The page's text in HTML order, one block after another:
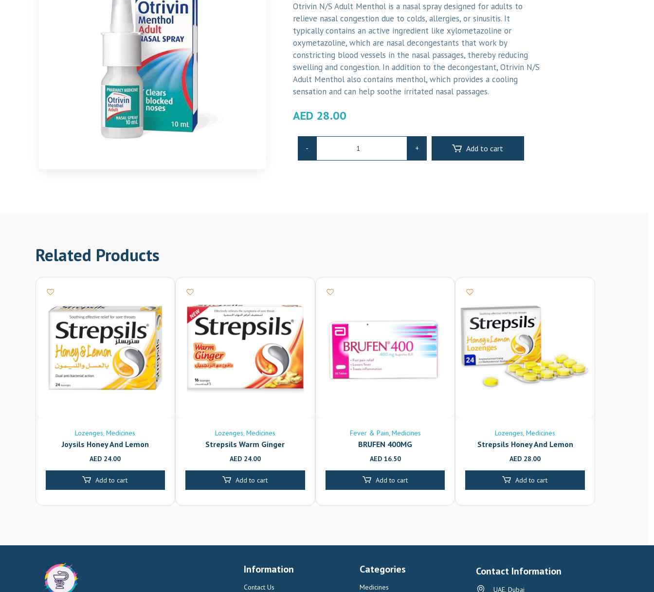
Otrivin N/S Adult Menthol is a nasal spray designed for adults to
relieve nasal congestion due to colds, allergies, or sinusitis. It
typically contains an active ingredient like xylometazoline or
oxymetazoline, which are nasal decongestants that work by
constricting blood vessels in the nasal passages, thereby reducing
swelling and congestion. In addition to the decongestant, Otrivin N/S
Adult Menthol also contains menthol, which provides a cooling
sensation and can help soothe irritated nasal passages.
AED 28.00
-
Adult
+ Add to cart
Related Products
Lozenges Medicines
Joysils Honey And Lemon
AED 24.00
Add to cart
Lozenges Medicines
Strepsils Warm Ginger
AED24.00
Add to cart
Fever & Pain Medicines
BRUFEN 400MG
AED16.50
Add to cart
Lozenges Medicines
Strepsils Honey And Lemon
AED 28.00
Add to cart
Information
Contact Us
Categories
Medicines
Contact Information
UAE, Dubai